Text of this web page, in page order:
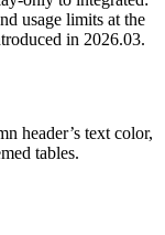
usage limits at the
in 2026.03.
header’s text color,
tables.